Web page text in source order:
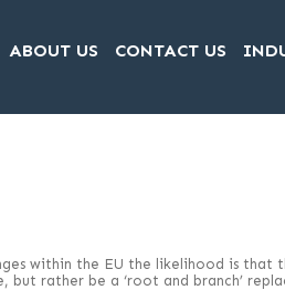
ABOUT US CONTACT US
within the EU the likelihood is that
but rather be a ‘root and branch’